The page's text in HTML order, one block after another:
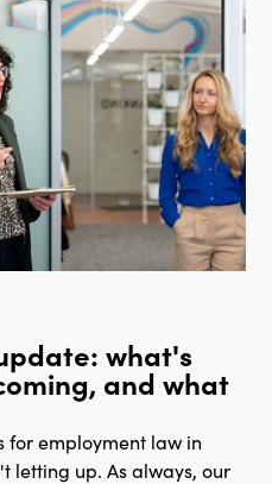
what's
and what
for employment law in
letting up. As always, our